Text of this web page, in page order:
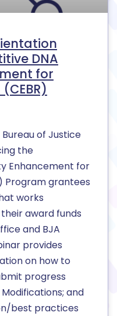
DNA
for
of Justice
the
Enhancement for
Program grantees
works
award funds
and BJA
provides
on how to
progress
and
best practices